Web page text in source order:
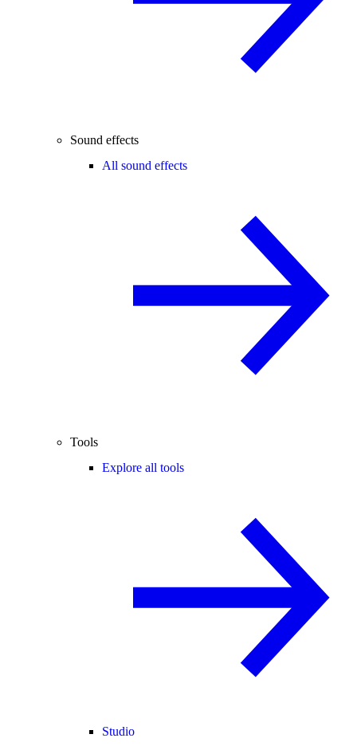
Sound effects
All sound effects
Tools
Explore all tools
Studio